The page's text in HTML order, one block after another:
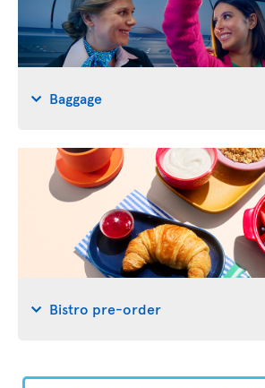
Baggage
Bistro pre-order